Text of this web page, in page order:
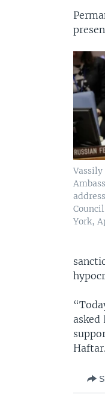
Vassily
York,
asked
Haftar.